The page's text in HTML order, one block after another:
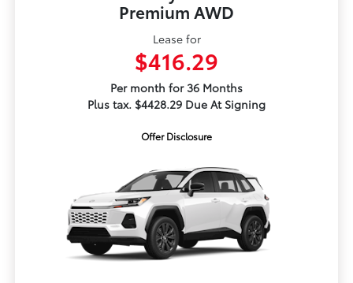
Premium AWD
Lease for
$416.29
Per month for 36 Months
Plus tax. $4428.29 Due At Signing
Offer Disclosure